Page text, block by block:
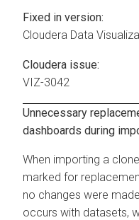
Fixed in version:
Cloudera Data
Cloudera issue:
VIZ-3042
Unnecessary
dashboards during
When importing a
marked for
no changes were
occurs with datasets,